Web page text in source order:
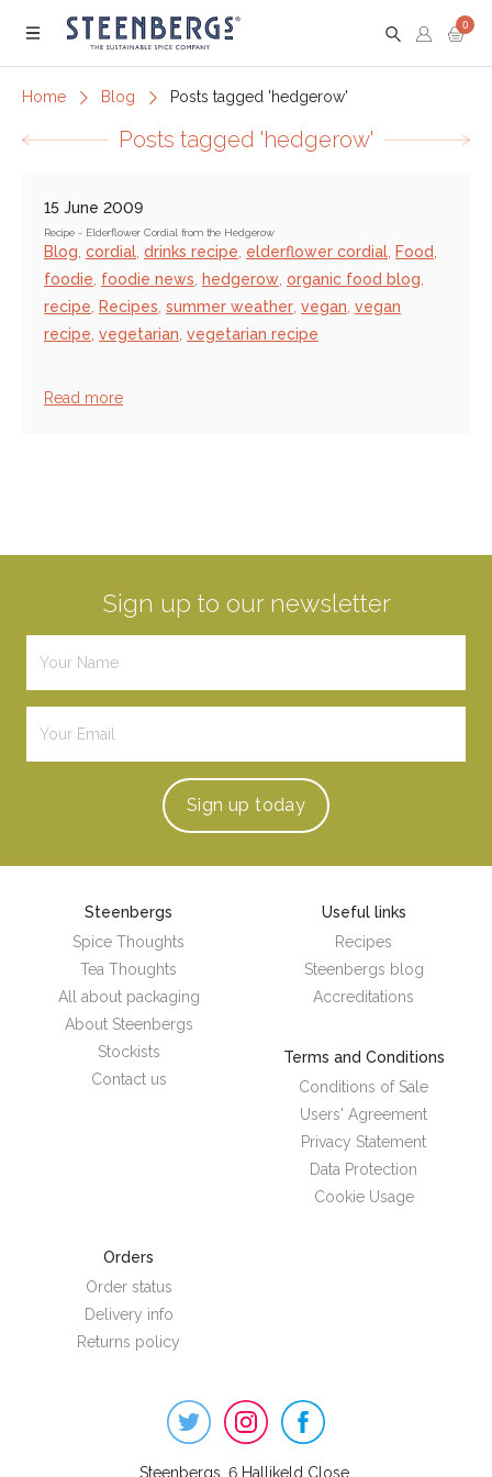
Menu
0
Home Blog Posts tagged 'hedgerow'
Posts tagged 'hedgerow'
15 June 2009
Recipe - Elderflower Cordial from the Hedgerow
Blog cordial drinks recipe elderflower cordial Food
foodie foodie news hedgerow organic food blog
recipe
Recipes summer weather vegan vegan
recipe vegetarian vegetarian recipe
Read more
Sign up to our newsletter
Sign up today
Steenbergs
Spice Thoughts
Tea Thoughts
All about packaging
About Steenbergs
Stockists
Contact us
Useful links
Recipes
Steenbergs blog
Accreditations
Terms and Conditions
Conditions of Sale
Users' Agreement
Privacy Statement
Data Protection
Cookie Usage
Orders
Order status
Delivery info
Returns policy
Steenbergs, 6 Hallikeld Close,